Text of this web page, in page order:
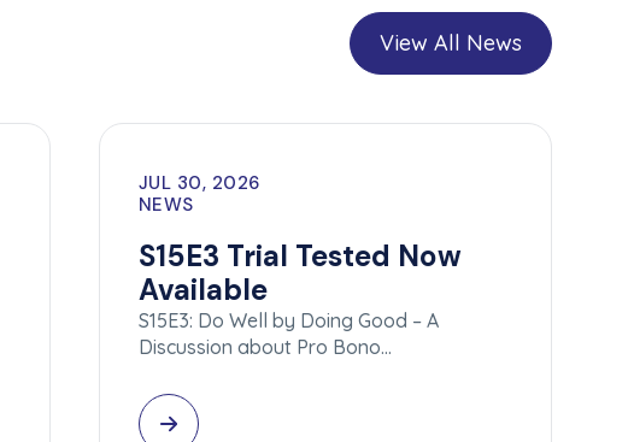
View All News
JUL 30, 2026
NEWS
S15E3 Trial Tested Now
Available
S15E3: Do Well by Doing Good – A
Discussion about Pro Bono…